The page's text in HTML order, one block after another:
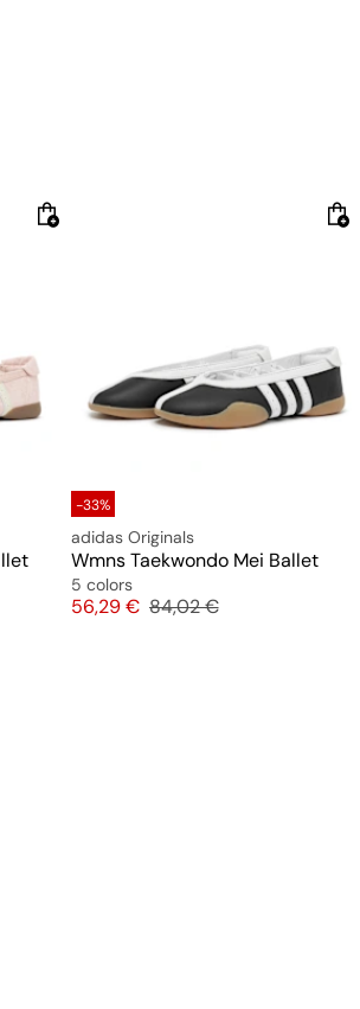
-33%
adidas Originals
Wmns Taekwondo Mei Ballet
5 colors
Price
56,29 € Original price
84,02 €